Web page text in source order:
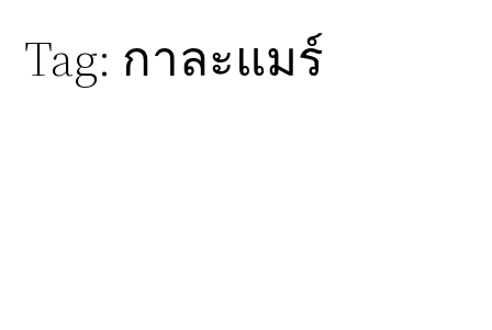
Tag: กาละแมร์